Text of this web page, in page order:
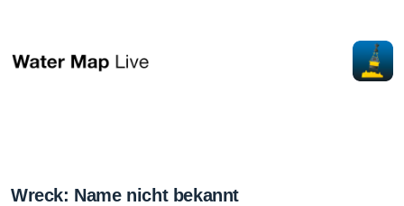
Wreck: Name nicht bekannt